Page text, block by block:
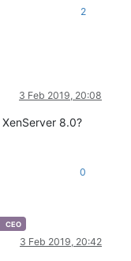
2
3 Feb 2019, 20:08
8.0?
0
CEO
3 Feb 2019, 20:42